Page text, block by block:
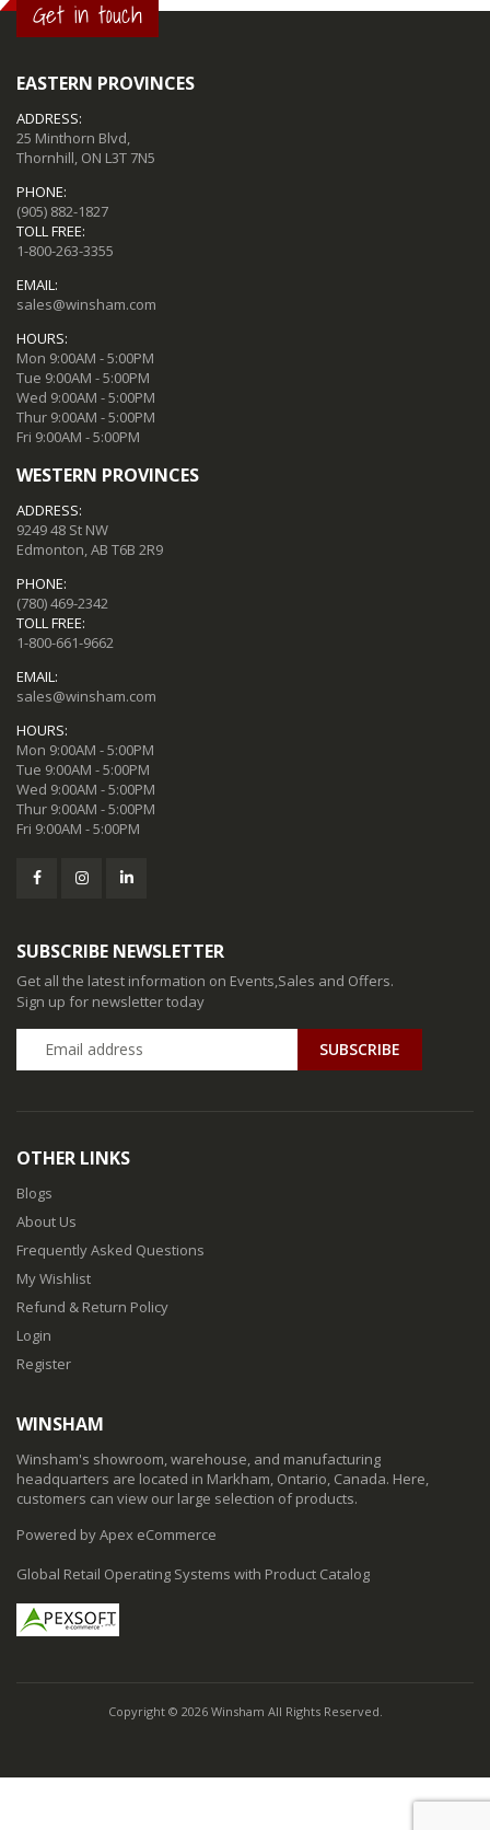
Get in touch
EASTERN PROVINCES
ADDRESS:
25 Minthorn Blvd,
Thornhill, ON L3T 7N5
PHONE:
(905) 882-1827
TOLL FREE:
1-800-263-3355
EMAIL:
sales@winsham.com
HOURS:
Mon 9:00AM - 5:00PM
Tue 9:00AM - 5:00PM
Wed 9:00AM - 5:00PM
Thur 9:00AM - 5:00PM
Fri 9:00AM - 5:00PM
WESTERN PROVINCES
ADDRESS:
9249 48 St NW
Edmonton, AB T6B 2R9
PHONE:
(780) 469-2342
TOLL FREE:
1-800-661-9662
EMAIL:
sales@winsham.com
HOURS:
Mon 9:00AM - 5:00PM
Tue 9:00AM - 5:00PM
Wed 9:00AM - 5:00PM
Thur 9:00AM - 5:00PM
Fri 9:00AM - 5:00PM
SUBSCRIBE NEWSLETTER
Get all the latest information on Events,Sales and Offers.
Sign up for newsletter today
SUBSCRIBE
OTHER LINKS
Blogs
About Us
Frequently Asked Questions
My Wishlist
Refund & Return Policy
Login
Register
WINSHAM
Winsham's showroom, warehouse, and manufacturing
headquarters are located in Markham, Ontario, Canada. Here,
customers can view our large selection of products.
Powered by Apex eCommerce
Global Retail Operating Systems with Product Catalog
Copyright © 2026 Winsham All Rights Reserved.